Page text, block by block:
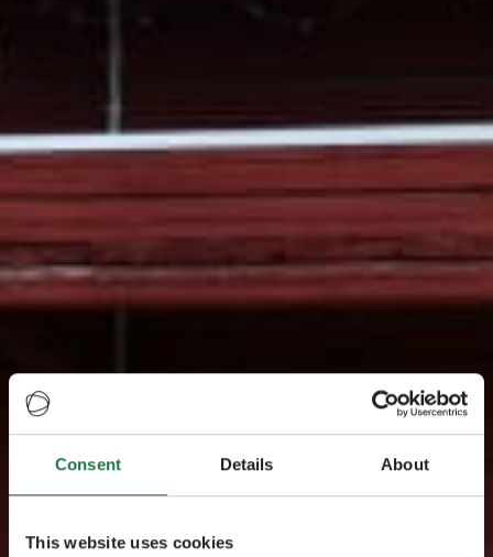
Consent Details About
This website uses cookies